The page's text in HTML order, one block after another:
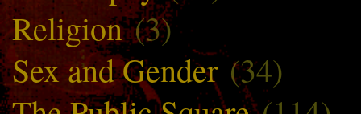
Religion(3)
Sex and Gender (34)